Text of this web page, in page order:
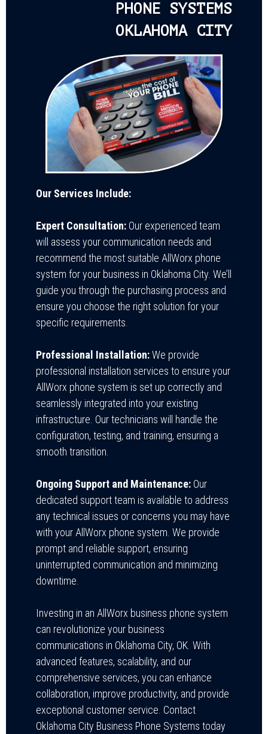
PHONE SYSTEMS
OKLAHOMA CITY
Our Services Include:
Expert Consultation: Our experienced team
will assess your communication needs and
recommend the most suitable AllWorx phone
system for your business in Oklahoma City. We’ll
guide you through the purchasing process and
ensure you choose the right solution for your
specific requirements.
Professional Installation:We provide
professional installation services to ensure your
AllWorx phone system is set up correctly and
seamlessly integrated into your existing
infrastructure. Our technicians will handle the
configuration, testing, and training, ensuring a
smooth transition.
Ongoing Support and Maintenance: Our
dedicated support team is available to address
any technical issues or concerns you may have
with your AllWorx phone system. We provide
prompt and reliable support, ensuring
uninterrupted communication and minimizing
downtime.
Investing in an AllWorx business phone system
can revolutionize your business
communications in Oklahoma City, OK. With
advanced features, scalability, and our
comprehensive services, you can enhance
collaboration, improve productivity, and provide
exceptional customer service. Contact
Oklahoma City Business Phone Systems today